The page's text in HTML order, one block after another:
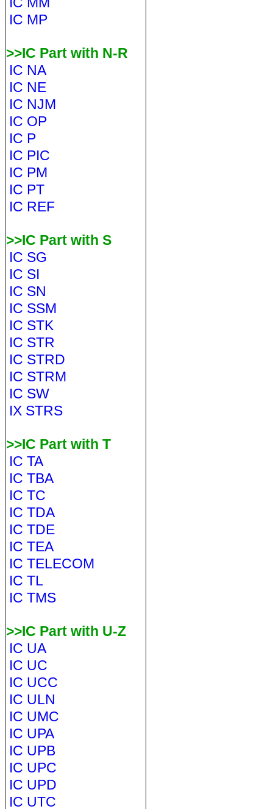
IC MP
>>IC Part with N-R
IC NA
IC NE
IC NJM
IC OP
IC P
IC PIC
IC PM
IC PT
IC REF
>>IC Part with S
IC SG
IC SI
IC SN
IC SSM
IC STK
IC STR
IC STRD
IC STRM
IC SW
IX STRS
>>IC Part with T
IC TA
IC TBA
IC TC
IC TDA
IC TDE
IC TEA
IC TELECOM
IC TL
IC TMS
>>IC Part with U-Z
IC UA
IC UC
IC UCC
IC ULN
IC UMC
IC UPA
IC UPB
IC UPC
IC UPD
IC UTC